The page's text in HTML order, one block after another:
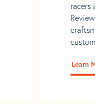
racers
Learn